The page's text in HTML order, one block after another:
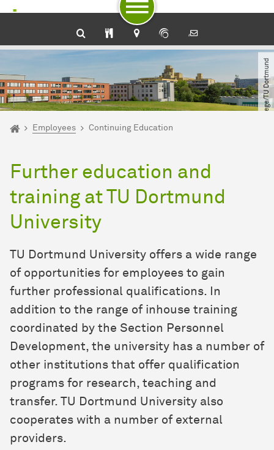
To navigation by target groups
To footer with other services
To the home page
© Roland Baege​/​TU Dortmund
You are here:
HomeEmployees Continuing Education
Further education and
training at TU Dortmund
University
TU Dortmund University offers a wide range
of opportunities for employees to gain
further professional qualifications. In
addition to the range of inhouse training
coordinated by the Section Personnel
Development, the university has a number of
other institutions that offer qualification
programs for research, teaching and
transfer. TU Dortmund University also
cooperates with a number of external
providers.